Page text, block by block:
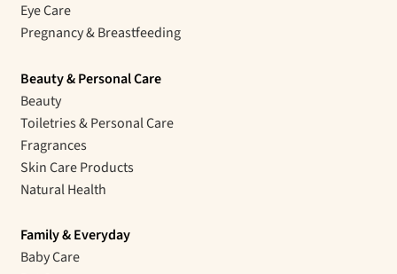
Eye Care
Pregnancy & Breastfeeding
Beauty & Personal Care
Beauty
Toiletries & Personal Care
Fragrances
Skin Care Products
Natural Health
Family & Everyday
Baby Care